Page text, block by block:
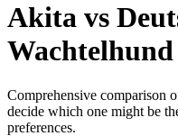
Akita vs
Wachtelhund
Comprehensive comparison
decide which one might be
preferences.